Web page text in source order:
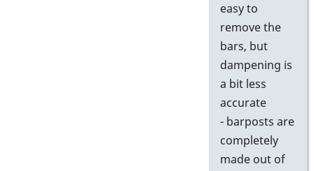
easy to
remove the
bars, but
dampening is
a bit less
accurate
- barposts are
completely
made out of